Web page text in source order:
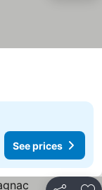
See prices